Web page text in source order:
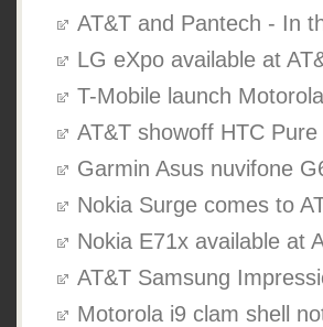
AT&T and Pantech - In
LG eXpo available at
T-Mobile launch
AT&T showoff HTC Pure
Garmin Asus nuvifone
Nokia Surge comes to
Nokia E71x available at
AT&T Samsung
Motorola i9 clam shell